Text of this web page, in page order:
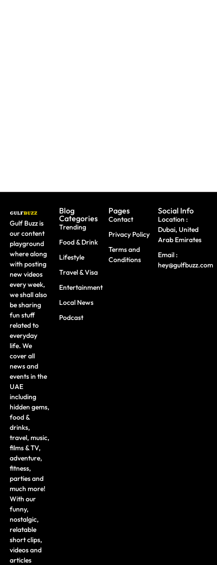
Gulf Buzz is
our content
playground
where along
with posting
new videos
every week,
we shall also
be sharing
fun stuff
related to
everyday
life. We
cover all
news and
events in the
UAE
including
hidden gems,
food &
drinks,
travel, music,
films & TV,
adventure,
fitness,
parties and
much more!
With our
funny,
nostalgic,
relatable
short clips,
videos and
articles
Blog
Categories
Trending
Food & Drink
Lifestyle
Travel & Visa
Entertainment
Local News
Podcast
Pages
Contact
Privacy Policy
Terms and
Conditions
Social Info
Location :
Dubai, United
Arab Emirates
Email :
hey@gulfbuzz.com